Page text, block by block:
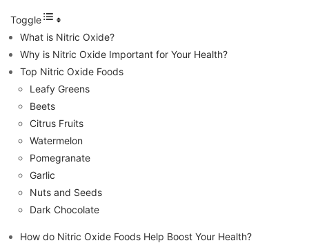
Toggle
What is Nitric Oxide?
Why is Nitric Oxide Important for Your Health?
Top Nitric Oxide Foods
Leafy Greens
Beets
Citrus Fruits
Watermelon
Pomegranate
Garlic
Nuts and Seeds
Dark Chocolate
How do Nitric Oxide Foods Help Boost Your Health?